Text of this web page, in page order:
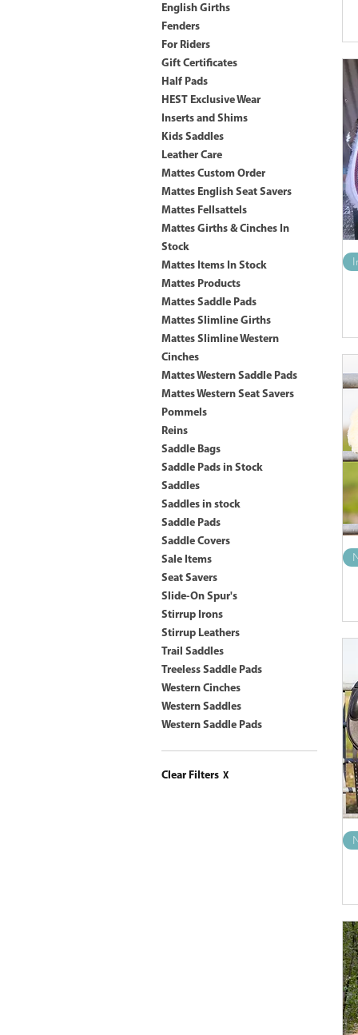
English Girths
Fenders
For Riders
Gift Certificates
Half Pads
HEST Exclusive Wear
Inserts and Shims
Kids Saddles
Leather Care
Mattes Custom Order
Mattes English Seat Savers
Mattes Fellsattels
Mattes Girths & Cinches In
Stock
Mattes Items In Stock
Mattes Products
Mattes Saddle Pads
Mattes Slimline Girths
Mattes Slimline Western
Cinches
Mattes Western Saddle Pads
Mattes Western Seat Savers
Pommels
Reins
Saddle Bags
Saddle Pads in Stock
Saddles
Saddles in stock
Saddle Pads
Saddle Covers
Sale Items
Seat Savers
Slide-On Spur's
Stirrup Irons
Stirrup Leathers
Trail Saddles
Treeless Saddle Pads
Western Cinches
Western Saddles
Western Saddle Pads
Clear Filters X